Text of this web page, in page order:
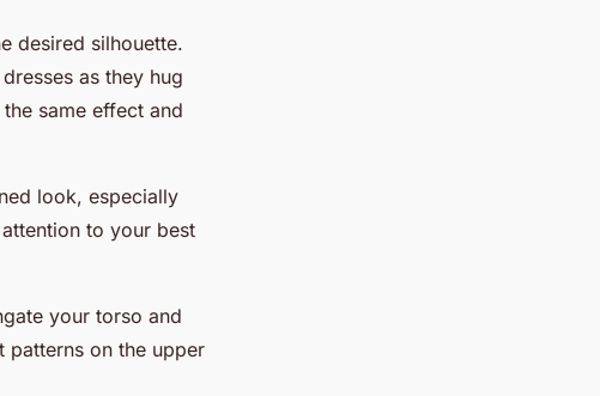
desired silhouette.
as they hug
same effect and
look, especially
to your best
your torso and
patterns on the upper